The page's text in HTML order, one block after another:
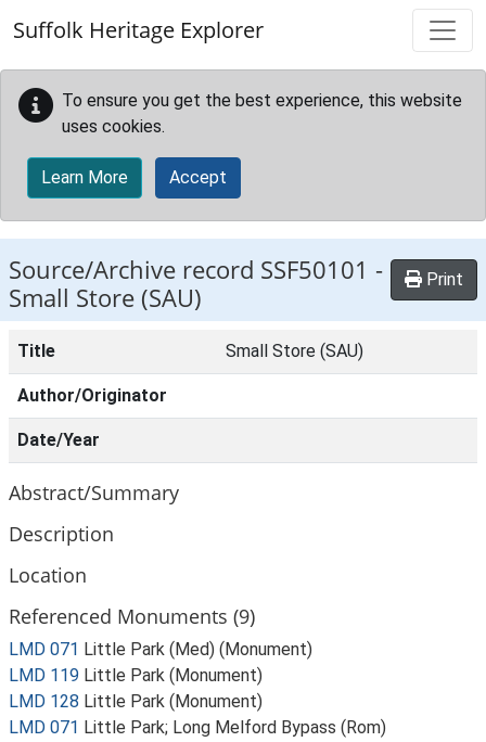
Suffolk Heritage Explorer
To ensure you get the best experience, this website
uses cookies.
Learn More Accept
Source/Archive record SSF50101 -
Small Store (SAU)
Print
Title Small Store (SAU)
Author/Originator
Date/Year
Abstract/Summary
Description
Location
Referenced Monuments (9)
LMD 071 Little Park (Med) (Monument)
LMD 119 Little Park (Monument)
LMD 128 Little Park (Monument)
LMD 071 Little Park; Long Melford Bypass (Rom)